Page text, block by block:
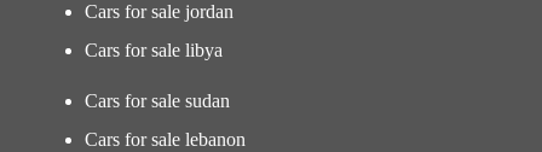
Cars for sale jordan
Cars for sale libya
Cars for sale sudan
Cars for sale lebanon